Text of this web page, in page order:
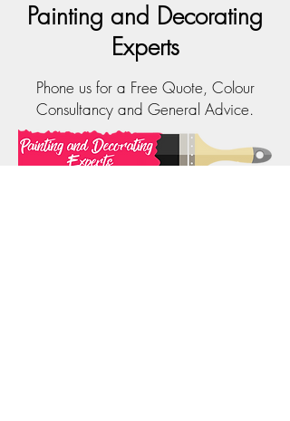
Painting and Decorating
Experts
Phone us for a Free Quote, Colour
Consultancy and General Advice.